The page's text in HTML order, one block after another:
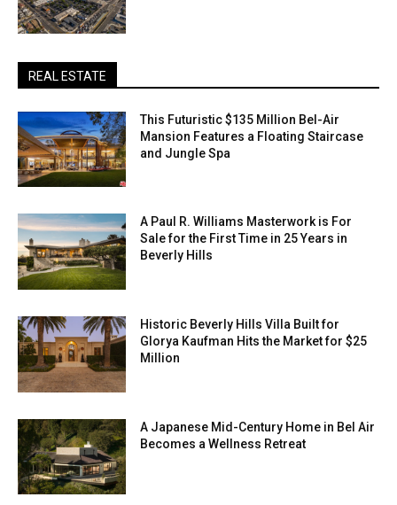
REAL ESTATE
This Futuristic $135 Million Bel-Air
Mansion Features a Floating Staircase
and Jungle Spa
A Paul R. Williams Masterwork is For
Sale for the First Time in 25 Years in
Beverly Hills
Historic Beverly Hills Villa Built for
Glorya Kaufman Hits the Market for $25
Million
A Japanese Mid-Century Home in Bel Air
Becomes a Wellness Retreat